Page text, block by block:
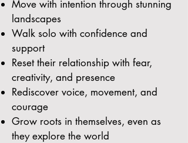
Move with intention through stunning
landscapes
Walk solo with confidence and
support
Reset their relationship with fear,
creativity, and presence
Rediscover voice, movement, and
courage
Grow roots in themselves, even as
they explore the world